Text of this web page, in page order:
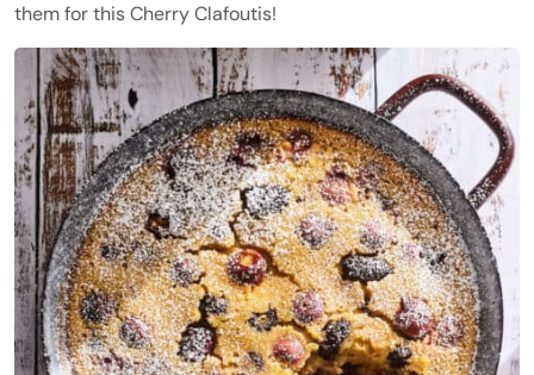
them for this Cherry Clafoutis!